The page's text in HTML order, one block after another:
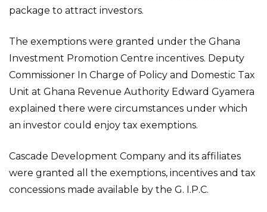
package to attract investors.
The exemptions were granted under the Ghana
Investment Promotion Centre incentives. Deputy
Commissioner In Charge of Policy and Domestic Tax
Unit at Ghana Revenue Authority Edward Gyamera
explained there were circumstances under which
an investor could enjoy tax exemptions.
Cascade Development Company and its affiliates
were granted all the exemptions, incentives and tax
concessions made available by the G. I.P.C.